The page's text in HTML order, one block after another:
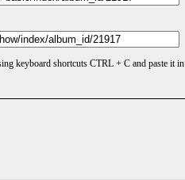
keyboard shortcuts CTRL + C and paste it in